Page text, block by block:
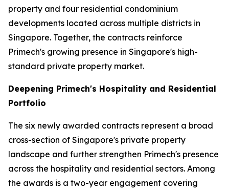
property and four residential condominium
developments located across multiple districts in
Singapore. Together, the contracts reinforce
Primech's growing presence in Singapore's high-
standard private property market.
Deepening Primech's Hospitality and Residential
Portfolio
The six newly awarded contracts represent a broad
cross-section of Singapore's private property
landscape and further strengthen Primech's presence
across the hospitality and residential sectors. Among
the awards is a two-year engagement covering